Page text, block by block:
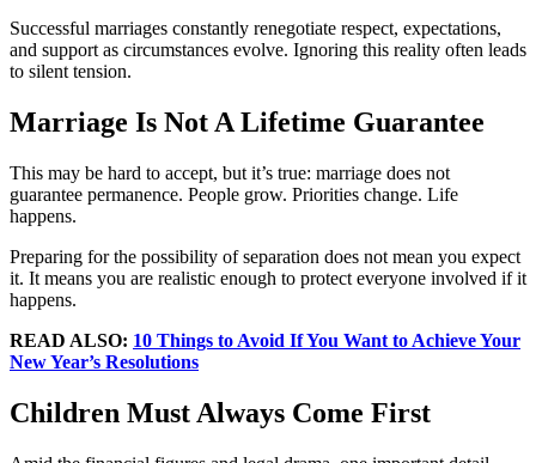
Successful marriages constantly renegotiate respect, expectations,
and support as circumstances evolve. Ignoring this reality often leads
to silent tension.
Marriage Is Not A Lifetime Guarantee
This may be hard to accept, but it’s true: marriage does not
guarantee permanence. People grow. Priorities change. Life
happens.
Preparing for the possibility of separation does not mean you expect
it. It means you are realistic enough to protect everyone involved if it
happens.
READ ALSO: 10 Things to Avoid If You Want to Achieve Your
New Year’s Resolutions
Children Must Always Come First